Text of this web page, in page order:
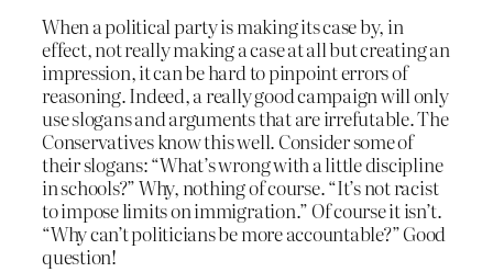
When a political party is making its case by, in
effect, not really making a case at all but creating an
impression, it can be hard to pinpoint errors of
reasoning. Indeed, a really good campaign will only
use slogans and arguments that are irrefutable. The
Conservatives know this well. Consider some of
their slogans: “What’s wrong with a little discipline
in schools?” Why, nothing of course. “It’s not racist
to impose limits on immigration.” Of course it isn’t.
“Why can’t politicians be more accountable?” Good
question!